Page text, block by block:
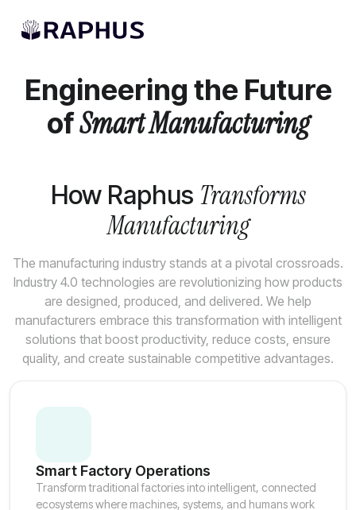
Engineering the Future
ofSmart Manufacturing
How Raphus Transforms
Manufacturing
The manufacturing industry stands at a pivotal crossroads.
Industry 4.0 technologies are revolutionizing how products
are designed, produced, and delivered. We help
manufacturers embrace this transformation with intelligent
solutions that boost productivity, reduce costs, ensure
quality, and create sustainable competitive advantages.
Smart Factory Operations
Transform traditional factories into intelligent, connected
ecosystems where machines, systems, and humans work